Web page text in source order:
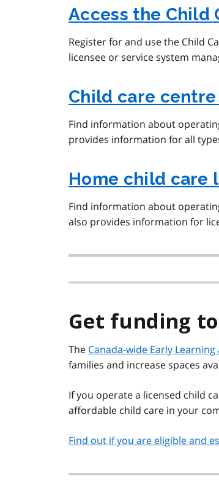
Access the Child
Register for and use the Child
licensee or service system
Child care
Find information about
provides information for all
Home child care
Find information about
also provides information for
Get funding
The Canada-wide Early Learning
families and increase spaces
If you operate a licensed child
affordable child care in your
Find out if you are eligible and